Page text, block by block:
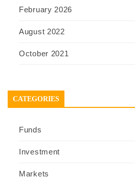
February 2026
August 2022
October 2021
CATEGORIES
Funds
Investment
Markets